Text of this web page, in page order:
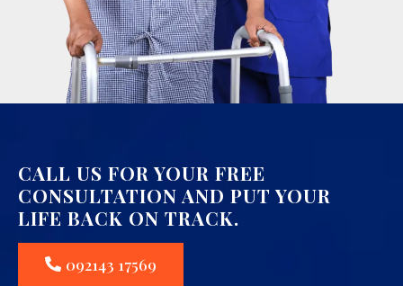
CALL US FOR YOUR FREE
CONSULTATION AND PUT YOUR
LIFE BACK ON TRACK.
092143 17569